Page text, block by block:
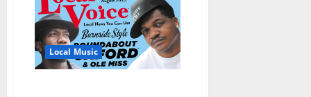
Local Music